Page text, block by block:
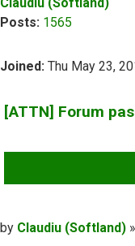
Posts: 1565
Joined: Thu May 23,
[ATTN] Forum
Post
by Claudiu (Softland) »